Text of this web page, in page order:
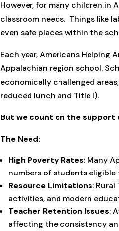
However, for many children in
classroom needs. Things like
even safe places within the
Each year, Americans
Appalachian region school.
economically challenged
reduced lunch and Title I).
But we count on the support
The Need:
High Poverty Rates: Many
numbers of students eligible
Resource Limitations:
activities, and modern
Teacher Retention Issues:
affecting the consistency